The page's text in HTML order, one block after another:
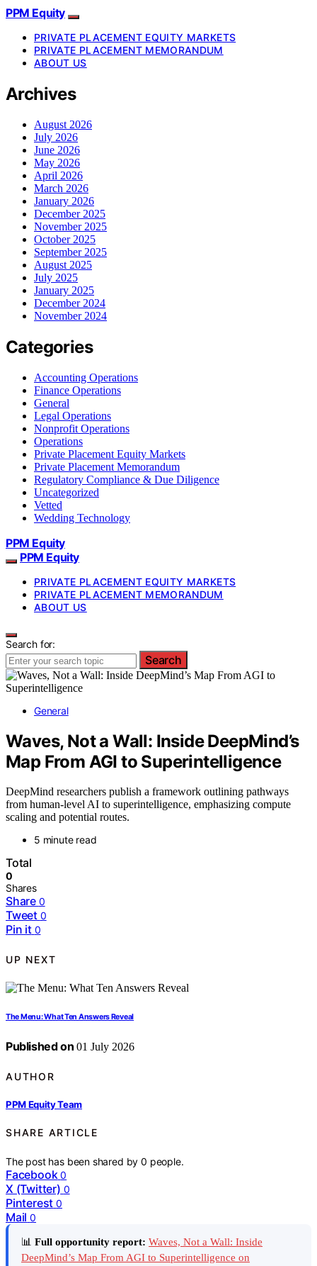
PPM Equity
PRIVATE PLACEMENT EQUITY MARKETS
PRIVATE PLACEMENT MEMORANDUM
ABOUT US
Archives
August 2026
July 2026
June 2026
May 2026
April 2026
March 2026
January 2026
December 2025
November 2025
October 2025
September 2025
August 2025
July 2025
January 2025
December 2024
November 2024
Categories
Accounting Operations
Finance Operations
General
Legal Operations
Nonprofit Operations
Operations
Private Placement Equity Markets
Private Placement Memorandum
Regulatory Compliance & Due Diligence
Uncategorized
Vetted
Wedding Technology
PPM Equity
PPM Equity
PRIVATE PLACEMENT EQUITY MARKETS
PRIVATE PLACEMENT MEMORANDUM
ABOUT US
Search for:
Search
General
Waves, Not a Wall: Inside DeepMind’s
Map From AGI to Superintelligence
DeepMind researchers publish a framework outlining pathways
from human-level AI to superintelligence, emphasizing compute
scaling and potential routes.
5 minute read
Total
0
Shares
Share 0
Tweet 0
Pin it 0
UP NEXT
The Menu: What Ten Answers Reveal
Published on 01 July 2026
AUTHOR
PPM Equity Team
SHARE ARTICLE
The post has been shared by0 people.
Facebook 0
X (Twitter) 0
Pinterest 0
Mail 0
📊 Full opportunity report: Waves, Not a Wall: Inside
DeepMind’s Map From AGI to Superintelligence on